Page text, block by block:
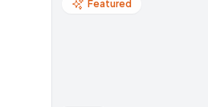
Featured